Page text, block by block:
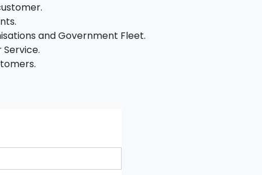
and Government Fleet.